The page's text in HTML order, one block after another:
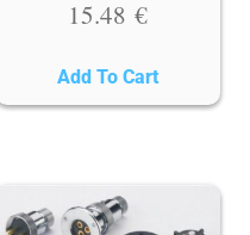
15.48 €
Add To Cart